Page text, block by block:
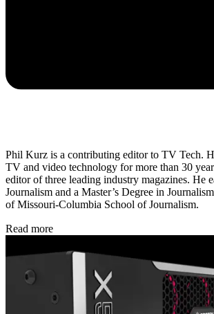
Phil Kurz is a contributing editor to TV Tech.
TV and video technology for more than 30
editor of three leading industry magazines. He
Journalism and a Master’s Degree in
of Missouri-Columbia School of Journalism.
Read more